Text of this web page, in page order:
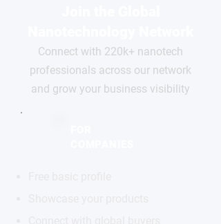
Connect with 220k+ nanotech
professionals across our network
and grow your business visibility